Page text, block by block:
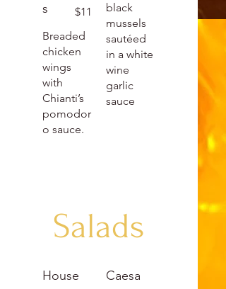
s
Breaded
chicken
wings
with
Chianti’s
pomodor
o sauce.
$11
black
mussels
sautéed
in a white
wine
garlic
sauce
Salads
House
Caesa